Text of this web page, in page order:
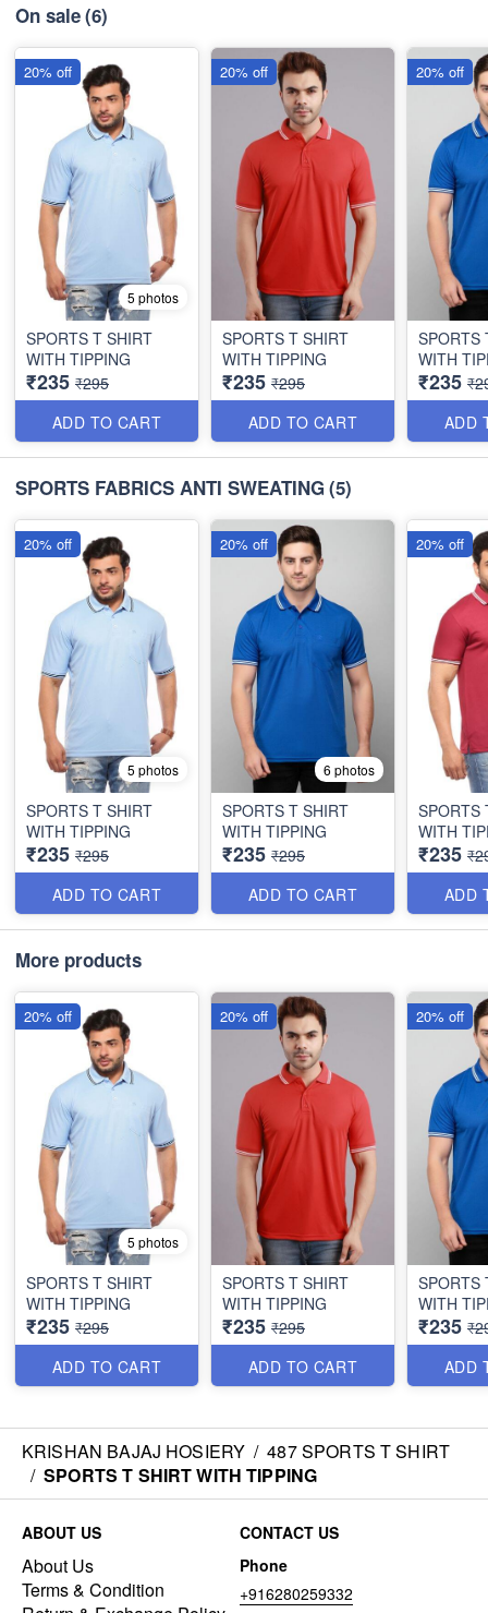
On sale(6)
5 photos
SPORTS T SHIRT
WITH TIPPING
₹235 ₹295
ADD TO CART
20% off
SPORTS T SHIRT
WITH TIPPING
₹235 ₹295
ADD TO CART
20% off
SPORTS
WITH
₹235
ADD
20% off
SPORTS FABRICS ANTI SWEATING (5)
5 photos
SPORTS T SHIRT
WITH TIPPING
₹235 ₹295
ADD TO CART
20% off
6 photos
SPORTS T SHIRT
WITH TIPPING
₹235 ₹295
ADD TO CART
20% off
SPORTS
WITH
₹235
ADD
20% off
More products
5 photos
SPORTS T SHIRT
WITH TIPPING
₹235 ₹295
ADD TO CART
20% off
SPORTS T SHIRT
WITH TIPPING
₹235 ₹295
ADD TO CART
20% off
SPORTS
WITH
₹235
ADD
20% off
KRISHAN BAJAJ HOSIERY / 487 SPORTS T SHIRT
/ SPORTS T SHIRT WITH TIPPING
ABOUT US
About Us
Terms & Condition
CONTACT US
Phone
+916280259332